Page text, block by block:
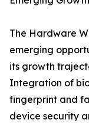
The Hardware
emerging
its growth
Integration of
fingerprint and
device security